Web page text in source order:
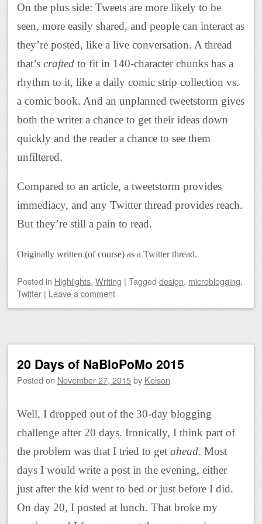
On the plus side: Tweets are more likely to be
seen, more easily shared, and people can interact as
they’re posted, like a live conversation. A thread
that’s crafted to fit in 140-character chunks has a
rhythm to it, like a daily comic strip collection vs.
a comic book. And an unplanned tweetstorm gives
both the writer a chance to get their ideas down
quickly and the reader a chance to see them
unfiltered.
Compared to an article, a tweetstorm provides
immediacy, and any Twitter thread provides reach.
But they’re still a pain to read.
Originally written (of course) as a Twitter thread.
Posted in Highlights, Writing | Tagged design, microblogging,
Twitter | Leave a comment
20 Days of NaBloPoMo 2015
Posted on November 27, 2015by Kelson
Well, I dropped out of the 30-day blogging
challenge after 20 days. Ironically, I think part of
the problem was that I tried to get ahead. Most
days I would write a post in the evening, either
just after the kid went to bed or just before I did.
On day 20, I posted at lunch. That broke my